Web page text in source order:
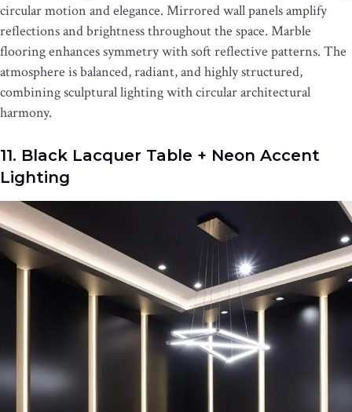
circular motion and elegance. Mirrored wall panels amplify
reflections and brightness throughout the space. Marble
flooring enhances symmetry with soft reflective patterns. The
atmosphere is balanced, radiant, and highly structured,
combining sculptural lighting with circular architectural
harmony.
11. Black Lacquer Table + Neon Accent
Lighting